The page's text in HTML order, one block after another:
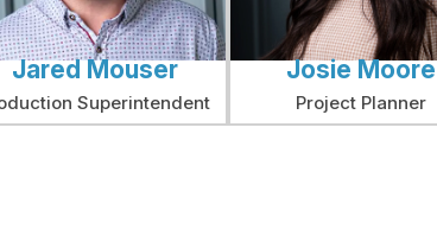
Jared Mouser
Superintendent
Josie Moore
Project Planner